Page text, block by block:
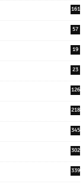
161
57
19
23
126
218
345
302
339